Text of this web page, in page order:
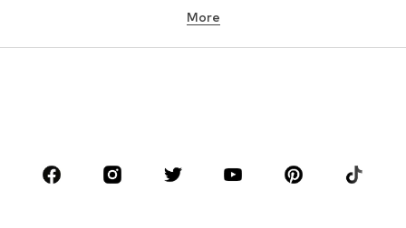
Underwear
Skirts
Blouses & tunics
Sportswear
Accessories
More